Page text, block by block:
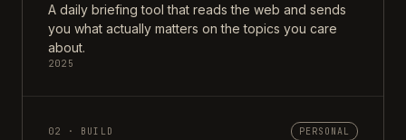
A daily briefing tool that reads the web and sends
you what actually matters on the topics you care
about.
2025
02 · BUILD PERSONAL